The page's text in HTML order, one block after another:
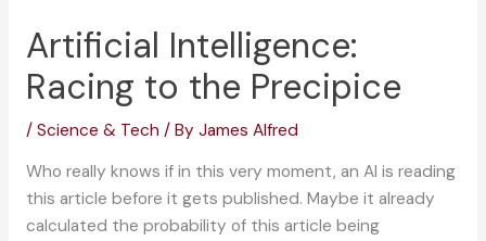
Artificial Intelligence:
Racing to the Precipice
/ Science & Tech / By James Alfred
Who really knows if in this very moment, an AI is reading
this article before it gets published. Maybe it already
calculated the probability of this article being